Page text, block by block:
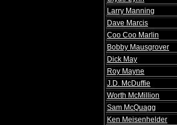
Larry Manning
Dave Marcis
Coo Coo Marlin
Bobby Mausgrover
Dick May
Roy Mayne
J.D. McDuffie
Worth McMillion
Sam McQuagg
Ken Meisenhelder